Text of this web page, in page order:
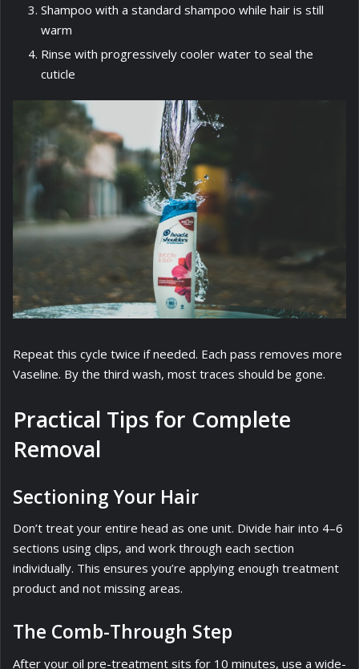
Shampoo with a standard shampoo while hair is still
warm
Rinse with progressively cooler water to seal the
cuticle
Repeat this cycle twice if needed. Each pass removes more
Vaseline. By the third wash, most traces should be gone.
Practical Tips for Complete
Removal
Sectioning Your Hair
Don’t treat your entire head as one unit. Divide hair into 4–6
sections using clips, and work through each section
individually. This ensures you’re applying enough treatment
product and not missing areas.
The Comb-Through Step
After your oil pre-treatment sits for 10 minutes, use a wide-